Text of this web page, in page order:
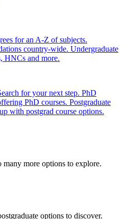
for an A-Z of subjects.
country-wide. Undergraduate
HNCs and more.
for your next step. PhD
PhD courses. Postgraduate
with postgrad course options.
more options to explore.
options to discover.